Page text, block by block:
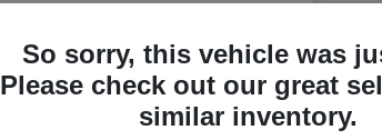
So sorry, this vehicle was
Please check out our great
similar inventory.